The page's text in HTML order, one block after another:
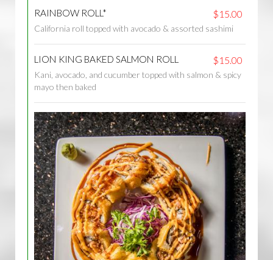
RAINBOW ROLL* $15.00
California roll topped with avocado & assorted sashimi
LION KING BAKED SALMON ROLL $15.00
Kani, avocado, and cucumber topped with salmon & spicy
mayo then baked